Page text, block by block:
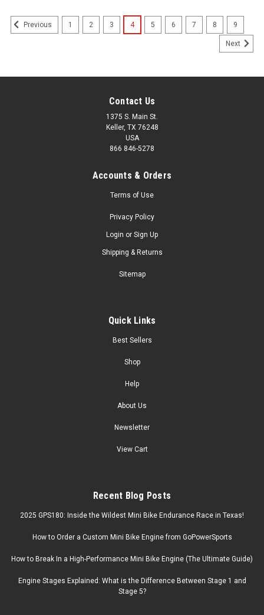
Previous 1 2 3 4 5 6 7 8 9
Next
Contact Us
1375 S. Main St.
Keller, TX 76248
USA
866 846-5278
Accounts & Orders
Terms of Use
Privacy Policy
Login or Sign Up
Shipping & Returns
Sitemap
Quick Links
Best Sellers
Shop
Help
About Us
Newsletter
View Cart
Recent Blog Posts
2025 GPS180: Inside the Wildest Mini Bike Endurance Race in Texas!
How to Order a Custom Mini Bike Engine from GoPowerSports
How to Break In a High-Performance Mini Bike Engine (The Ultimate Guide)
Engine Stages Explained: What is the Difference Between Stage 1 and
Stage 5?